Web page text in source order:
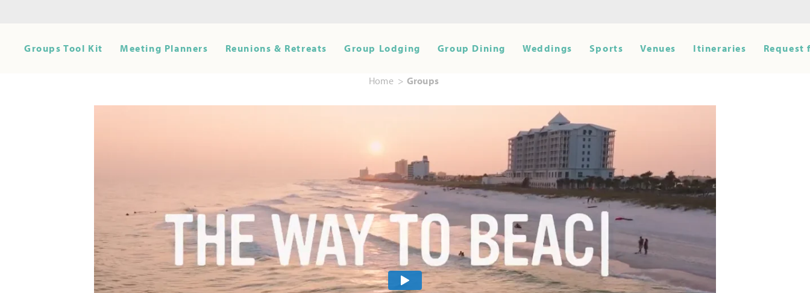
Groups Tool Kit Meeting Planners Reunions & Retreats Group Lodging Group Dining Weddings Sports Venues Itineraries Request
Home Groups